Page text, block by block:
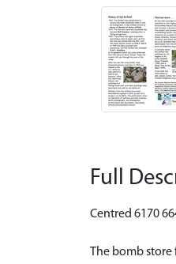
Full
Centred 6170
The bomb